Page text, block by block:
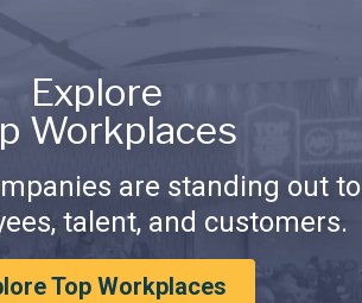
Explore
Workplaces
are standing out to
talent, and customers.
Top Workplaces